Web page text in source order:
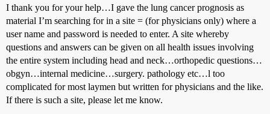
I thank you for your help…I gave the lung cancer prognosis as
material I’m searching for in a site = (for physicians only) where a
user name and password is needed to enter. A site whereby
questions and answers can be given on all health issues involving
the entire system including head and neck…orthopedic questions…
obgyn…internal medicine…surgery. pathology etc…l too
complicated for most laymen but written for physicians and the like.
If there is such a site, please let me know.